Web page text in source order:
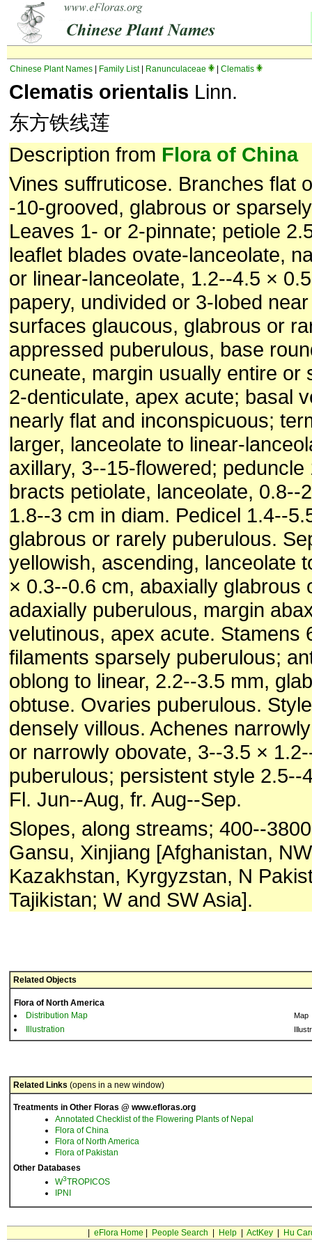
Chinese Plant Names Family List| Ranunculaceae Clematis
Clematis orientalis Linn.
东方铁线莲
Description from Flora of China
Vines suffruticose. Branches flat
-10-grooved, glabrous or
Leaves 1- or 2-pinnate; petiole
leaflet blades ovate-lanceolate,
or linear-lanceolate, 1.2--4.5 ×
papery, undivided or 3-lobed
surfaces glaucous, glabrous or
appressed puberulous, base
cuneate, margin usually entire or
2-denticulate, apex acute; basal
nearly flat and inconspicuous;
larger, lanceolate to linear-
axillary, 3--15-flowered; peduncle
bracts petiolate, lanceolate, 0.8--
1.8--3 cm in diam. Pedicel 1.4--
glabrous or rarely puberulous.
yellowish, ascending, lanceolate
× 0.3--0.6 cm, abaxially glabrous
adaxially puberulous, margin
velutinous, apex acute. Stamens
filaments sparsely puberulous;
oblong to linear, 2.2--3.5 mm,
obtuse. Ovaries puberulous.
densely villous. Achenes
or narrowly obovate, 3--3.5 ×
puberulous; persistent style 2.5--
Fl. Jun--Aug, fr. Aug--Sep.
Slopes, along streams; 400--
Gansu, Xinjiang [Afghanistan,
Kazakhstan, Kyrgyzstan, N
Tajikistan; W and SW Asia].
Related Objects
Flora of North America
Distribution Map
Map
Illustration
Related Links (opens in a new window)
Treatments in Other Floras @ www.efloras.org
Annotated Checklist of the Flowering Plants of Nepal
Flora of China
Flora of North America
Flora of Pakistan
Other Databases
W3TROPICOS
IPNI
eFlora Home People Search Help| ActKey| Hu